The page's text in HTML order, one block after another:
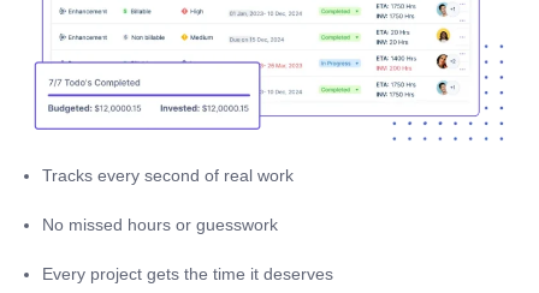
Tracks every second of real work
No missed hours or guesswork
Every project gets the time it deserves